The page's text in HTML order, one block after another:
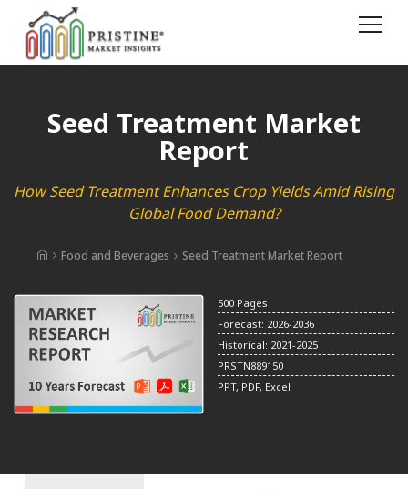
Seed Treatment Market
Report
How Seed Treatment Enhances Crop Yields Amid Rising
Global Food Demand?
Food and Beverages Seed Treatment Market Report
500 Pages
Forecast: 2026-2036
Historical: 2021-2025
PRSTN889150
PPT, PDF, Excel